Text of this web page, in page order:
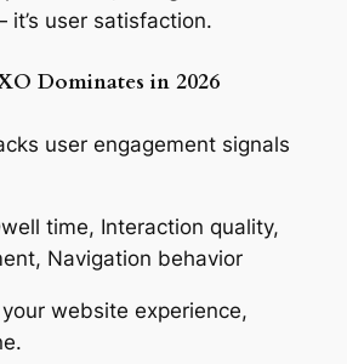
user satisfaction.
Dominates in 2026
user engagement signals
time, Interaction quality,
Navigation behavior
website experience,